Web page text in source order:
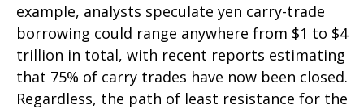
example, analysts speculate yen carry-trade
borrowing could range anywhere from $1 to $4
trillion in total, with recent reports estimating
that 75% of carry trades have now been closed.
Regardless, the path of least resistance for the